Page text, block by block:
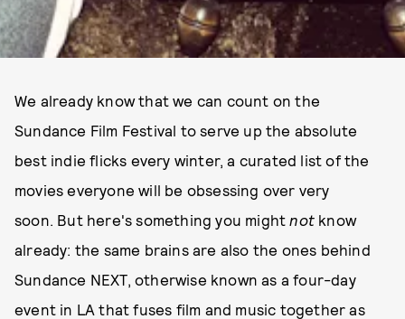
We already know that we can count on the
Sundance Film Festival to serve up the absolute
best indie flicks every winter, a curated list of the
movies everyone will be obsessing over very
soon. But here's something you mightnot know
already: the same brains are also the ones behind
Sundance NEXT, otherwise known as a four-day
event in LA that fuses film and music together as